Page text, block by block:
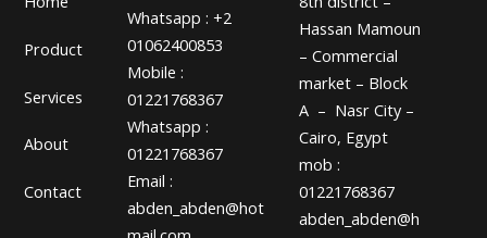
Product
Services
About
Contact
Whatsapp : +2
01062400853
Mobile :
01221768367
Whatsapp :
01221768367
Email :
abden_abden@hot
Hassan Mamoun
– Commercial
market – Block
A – Nasr City –
Cairo, Egypt
mob :
01221768367
abden_abden@h